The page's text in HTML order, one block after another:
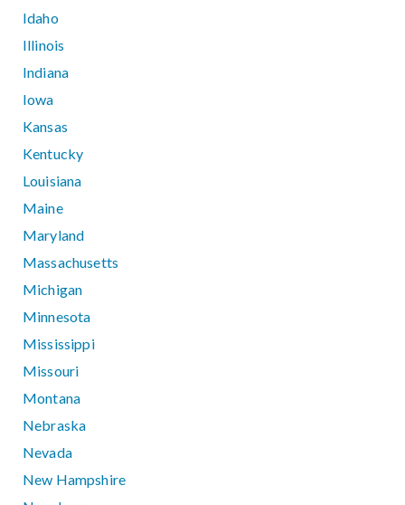
Idaho
Illinois
Indiana
Iowa
Kansas
Kentucky
Louisiana
Maine
Maryland
Massachusetts
Michigan
Minnesota
Mississippi
Missouri
Montana
Nebraska
Nevada
New Hampshire